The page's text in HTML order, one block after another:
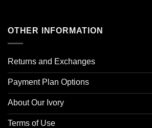
OTHER INFORMATION
Returns and Exchanges
Payment Plan Options
About Our Ivory
Terms of Use